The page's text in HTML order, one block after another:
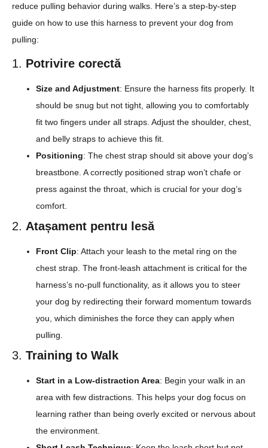
reduce pulling behavior during walks. Here’s a step-by-step
guide on how to use this harness to prevent your dog from
pulling:
1. Potrivire corectă
Size and Adjustment: Ensure the harness fits properly. It
should be snug but not tight, allowing you to comfortably
fit two fingers under all straps. Adjust the shoulder, chest,
and belly straps to achieve this fit.
Positioning: The chest strap should sit above your dog’s
breastbone. A correctly positioned strap won’t chafe or
press against the throat, which is crucial for your dog’s
comfort.
2. Atașament pentru lesă
Front Clip: Attach your leash to the metal ring on the
chest strap. The front-leash attachment is critical for the
harness’s no-pull functionality, as it allows you to steer
your dog by redirecting their forward momentum towards
you, which diminishes the force they can apply when
pulling.
3. Training to Walk
Start in a Low-distraction Area: Begin your walk in an
area with few distractions. This helps your dog focus on
learning rather than being overly excited or nervous about
the environment.